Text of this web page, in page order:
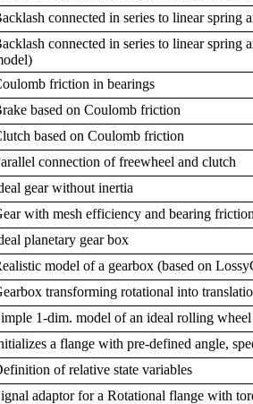
connected in series to linear spring
connected in series to linear spring
friction in bearings
based on Coulomb friction
based on Coulomb friction
connection of freewheel and clutch
gear without inertia
with mesh efficiency and bearing
planetary gear box
model of a gearbox (based on
transforming rotational into
1-dim. model of an ideal rolling
a flange with pre-defined angle,
of relative state variables
adaptor for a Rotational flange with